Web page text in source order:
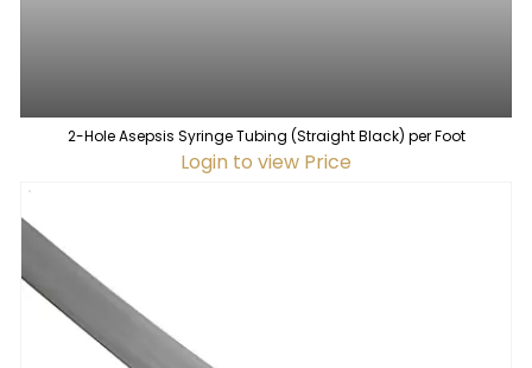
2-Hole Asepsis Syringe Tubing (Straight Black) per Foot
Login to view Price